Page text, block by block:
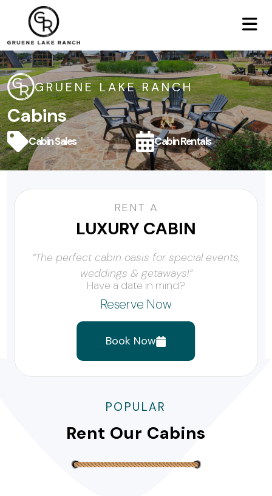
GRUENE LAKE RANCH
Cabins
Cabin Sales Cabin Rentals
RENT A
LUXURY CABIN
“The perfect cabin oasis for special events,
weddings & getaways!”
Have a date in mind?
Reserve Now
Book Now
POPULAR
Rent Our Cabins